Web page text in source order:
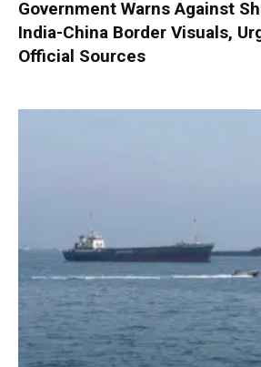
Government Warns Against
India-China Border Visuals,
Official Sources